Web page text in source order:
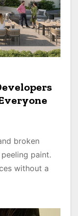
broken
paint.
without a